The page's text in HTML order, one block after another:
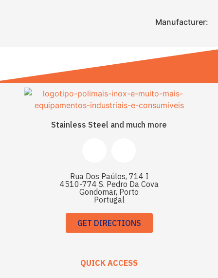
Manufacturer:
Stainless Steel and much more
Rua Dos Paúlos, 714 I
4510-774 S. Pedro Da Cova
Gondomar, Porto
Portugal
GET DIRECTIONS
QUICK ACCESS